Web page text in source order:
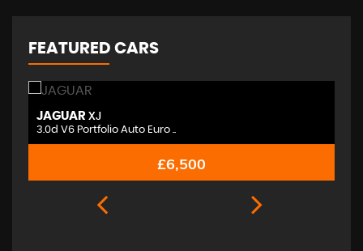
FEATURED CARS
JAGUAR XJ
3.0d V6 Portfolio Auto Euro ..
£6,500